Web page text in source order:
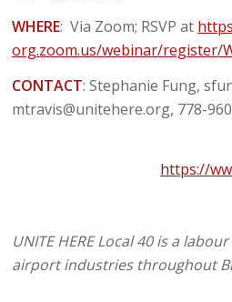
WHERE: Via Zoom; RSVP at
org.zoom.us/webinar/register/
CONTACT: Stephanie Fung,
mtravis@unitehere.org, 778-
https://
UNITE HERE Local 40 is a
airport industries throughout